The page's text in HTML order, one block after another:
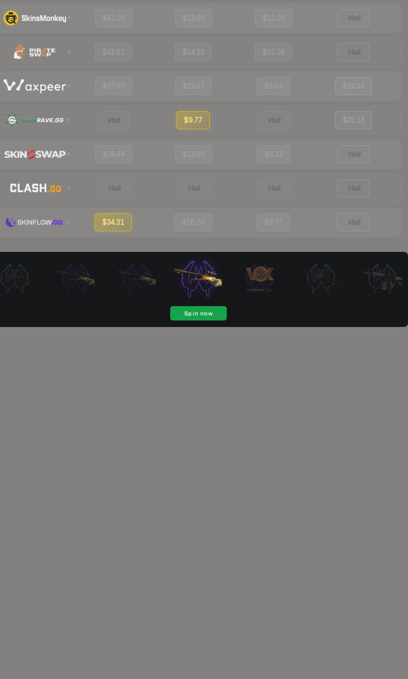
$41.06 $13.65 $11.03 Visit
$42.61 $14.23 $11.19 Visit
$37.97 $13.37 $9.93 $24.23
Visit $9.77 Visit $25.13
$35.44 $12.85 $9.32 Visit
Visit Visit Visit Visit
$34.31 $16.29 $9.77 Visit